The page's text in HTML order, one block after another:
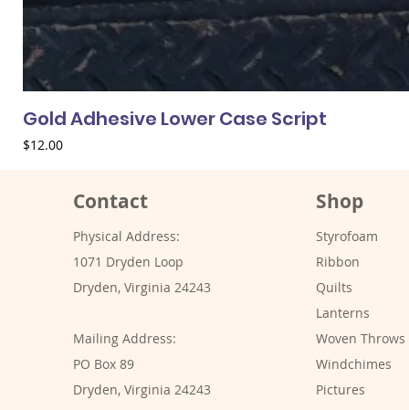
Gold Adhesive Lower Case Script
Price
$12.00
Contact
Physical Address:
1071 Dryden Loop
Dryden, Virginia 24243
Mailing Address:
PO Box 89
Dryden, Virginia 24243
Shop
Styrofoam
Ribbon
Quilts
Lanterns
Woven Throws
Windchimes
Pictures